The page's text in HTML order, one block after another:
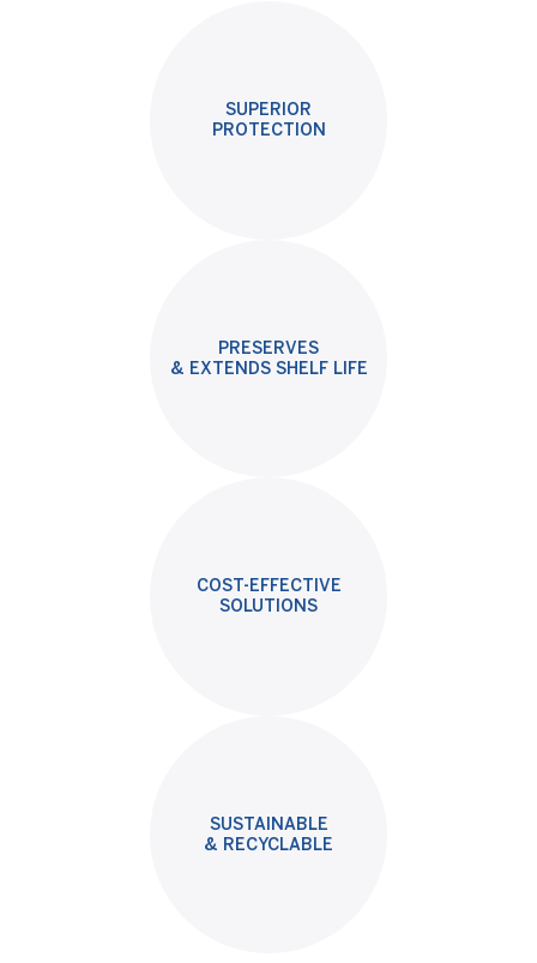
SUPERIOR
PROTECTION
PRESERVES
& EXTENDS SHELF LIFE
COST-EFFECTIVE
SOLUTIONS
SUSTAINABLE
& RECYCLABLE